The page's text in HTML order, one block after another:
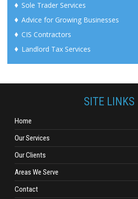
Sole Trader Services
Advice for Growing Businesses
CIS Contractors
Landlord Tax Services
SITE LINKS
Home
Our Services
Our Clients
Areas We Serve
Contact